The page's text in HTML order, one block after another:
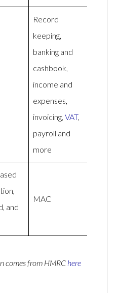
Record
keeping,
banking and
cashbook,
income and
expenses,
invoicing,VAT,
payroll and
more
and
MAC
comes from HMRC here